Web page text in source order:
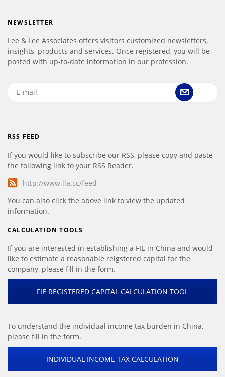
NEWSLETTER
Lee & Lee Associates offers visitors customized newsletters,
insights, products and services. Once registered, you will be
posted with up-to-date information in our profession.
RSS FEED
If you would like to subscribe our RSS, please copy and paste
the following link to your RSS Reader.
http://www.lla.cc/feed
You can also click the above link to view the updated
information.
CALCULATION TOOLS
If you are interested in establishing a FIE in China and would
like to estimate a reasonable reigstered capital for the
company, please fill in the form.
FIE REGISTERED CAPITAL CALCULATION TOOL
To understand the individual income tax burden in China,
please fill in the form.
INDIVIDUAL INCOME TAX CALCULATION